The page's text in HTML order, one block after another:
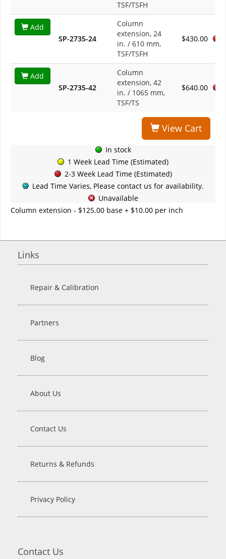
TSF/TSFH
Add
SP-2735-24
Column
extension, 24
in. / 610 mm,
TSF/TSFH
$430.00
Add
SP-2735-42
Column
extension, 42
in. / 1065 mm,
TSF/TS
$640.00
View Cart
In stock
1 Week Lead Time (Estimated)
2-3 Week Lead Time (Estimated)
Lead Time Varies, Please contact us for availability.
Unavailable
Column extension - $125.00 base + $10.00 per inch
Links
Repair & Calibration
Partners
Blog
About Us
Contact Us
Returns & Refunds
Privacy Policy
Contact Us